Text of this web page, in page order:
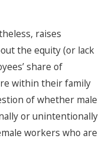
raises
the equity (or lack
share of
within their family
of whether male
or unintentionally
workers who are